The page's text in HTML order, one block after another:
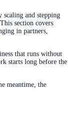
scaling and stepping
section covers
in partners,
that runs without
starts long before the
meantime, the